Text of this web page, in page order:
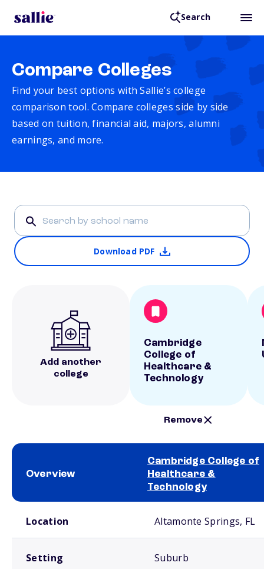
Search
Compare Colleges
Find your best options with Sallie’s college
comparison tool. Compare colleges side by side
based on tuition, financial aid, majors, alumni
earnings, and more.
Download PDF
Add another
college
Cambridge
College of
Healthcare &
Technology
Remove
Overview
Cambridge College of
Healthcare &
Technology
Location Altamonte Springs, FL
Setting Suburb